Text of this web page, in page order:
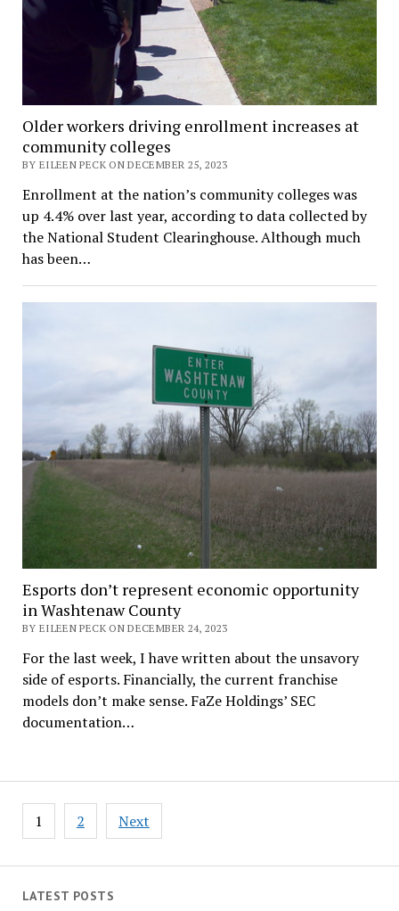
LATEST POSTS
Older workers driving enrollment increases at
community colleges
BY EILEEN PECK ON DECEMBER 25, 2023
Enrollment at the nation’s community colleges was
up 4.4% over last year, according to data collected by
the National Student Clearinghouse. Although much
has been…
Esports don’t represent economic opportunity
in Washtenaw County
BY EILEEN PECK ON DECEMBER 24, 2023
For the last week, I have written about the unsavory
side of esports. Financially, the current franchise
models don’t make sense. FaZe Holdings’ SEC
documentation…
Posts
pagination
1 2 Next